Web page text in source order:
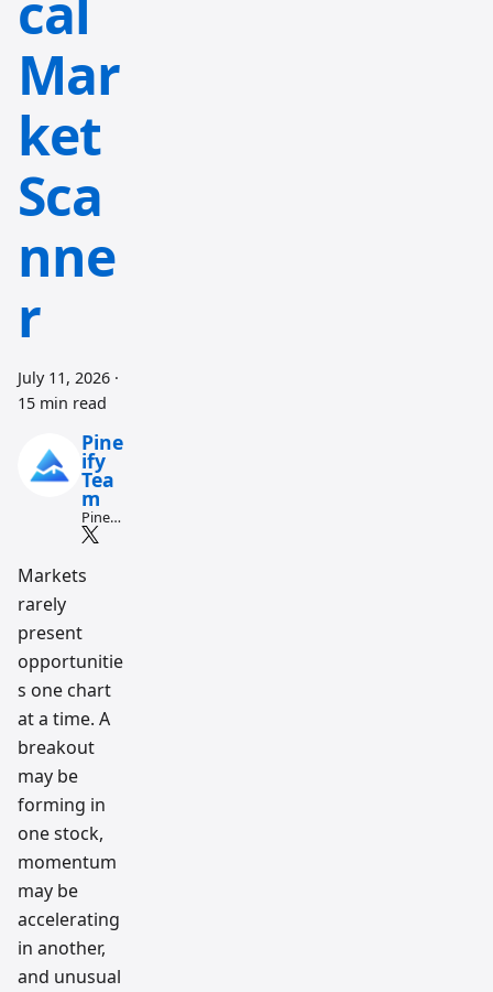
Mar
ket
Sca
nne
r
July 11, 2026 ·
15 min read
Pine
ify
Tea
m
Pine
Script
tradin
g
resear
ch
Markets
rarely
present
opportunitie
s one chart
at a time. A
breakout
may be
forming in
one stock,
momentum
may be
accelerating
in another,
and unusual